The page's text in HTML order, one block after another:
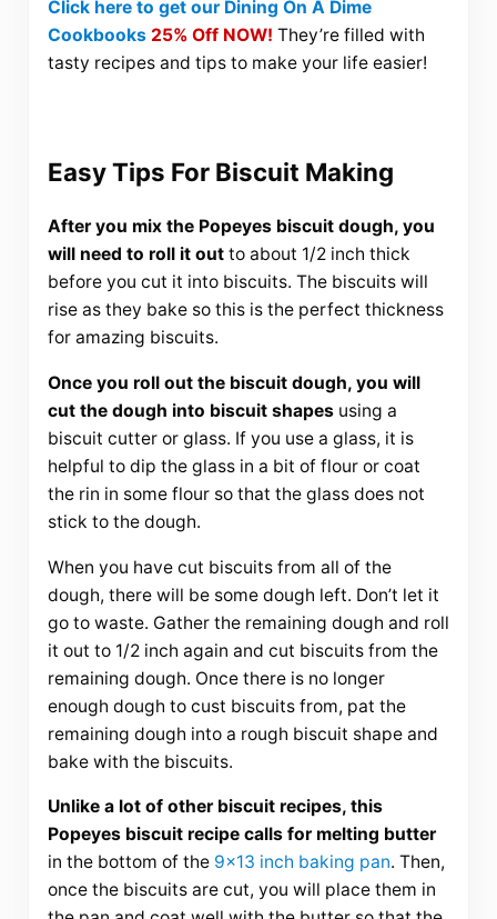
Click here to get our Dining On A Dime
Cookbooks 25% Off NOW! They’re filled with
tasty recipes and tips to make your life easier!
Easy Tips For Biscuit Making
After you mix the Popeyes biscuit dough, you
will need to roll it outto about 1/2 inch thick
before you cut it into biscuits. The biscuits will
rise as they bake so this is the perfect thickness
for amazing biscuits.
Once you roll out the biscuit dough, you will
cut the dough into biscuit shapesusing a
biscuit cutter or glass. If you use a glass, it is
helpful to dip the glass in a bit of flour or coat
the rin in some flour so that the glass does not
stick to the dough.
When you have cut biscuits from all of the
dough, there will be some dough left. Don’t let it
go to waste. Gather the remaining dough and roll
it out to 1/2 inch again and cut biscuits from the
remaining dough. Once there is no longer
enough dough to cust biscuits from, pat the
remaining dough into a rough biscuit shape and
bake with the biscuits.
Unlike a lot of other biscuit recipes, this
Popeyes biscuit recipe calls for melting butter
in the bottom of the 9×13 inch baking pan. Then,
once the biscuits are cut, you will place them in